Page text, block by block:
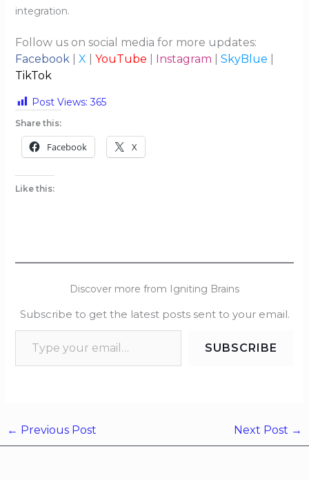
integration.
Follow us on social media for more updates:
Facebook
X YouTube Instagram SkyBlue
TikTok
Post Views: 365
Share this:
Facebook X
Like this:
Discover more from Igniting Brains
Subscribe to get the latest posts sent to your email.
SUBSCRIBE
← Previous Post Next Post →